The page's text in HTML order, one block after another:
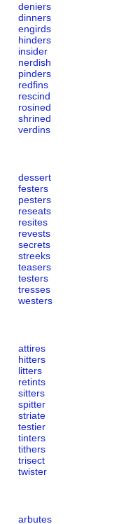
deniers
dinners
engirds
hinders
insider
nerdish
pinders
redfins
rescind
rosined
shrined
verdins
dessert
festers
pesters
reseats
resites
revests
secrets
streeks
teasers
testers
tresses
westers
attires
hitters
litters
retints
sitters
spitter
striate
testier
tinters
tithers
trisect
twister
arbutes